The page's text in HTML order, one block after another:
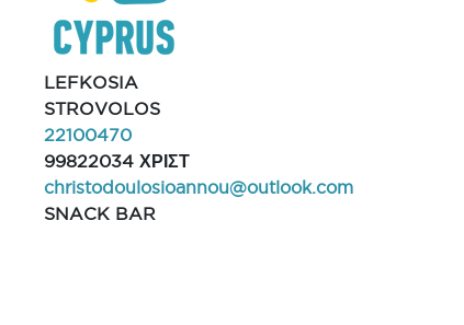
LEFKOSIA
STROVOLOS
22100470
99822034 ΧΡΙΣΤ
christodoulosioannou@outlook.com
SNACK BAR